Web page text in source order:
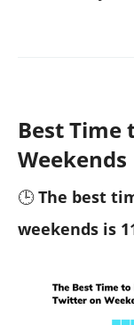
Best Time
Weekends
🕒The best
weekends is